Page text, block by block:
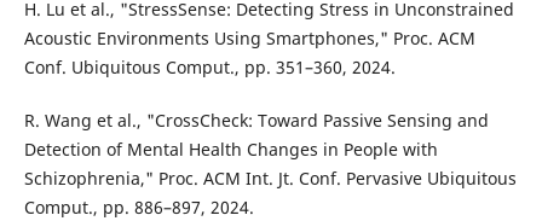
H. Lu et al., "StressSense: Detecting Stress in Unconstrained
Acoustic Environments Using Smartphones," Proc. ACM
Conf. Ubiquitous Comput., pp. 351–360, 2024.
R. Wang et al., "CrossCheck: Toward Passive Sensing and
Detection of Mental Health Changes in People with
Schizophrenia," Proc. ACM Int. Jt. Conf. Pervasive Ubiquitous
Comput., pp. 886–897, 2024.